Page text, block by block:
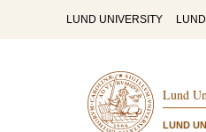
LUND UNIVERSITY
Lund
LUND